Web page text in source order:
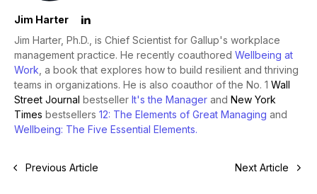
Jim Harter
Jim Harter, Ph.D., is Chief Scientist for Gallup's workplace
management practice. He recently coauthored Wellbeing at
Work , a book that explores how to build resilient and thriving
teams in organizations. He is also coauthor of the No. 1 Wall
Street Journal bestseller It's the Manager and New York
Times bestsellers 12: The Elements of Great Managing and
Wellbeing: The Five Essential Elements.
Previous Article Next Article